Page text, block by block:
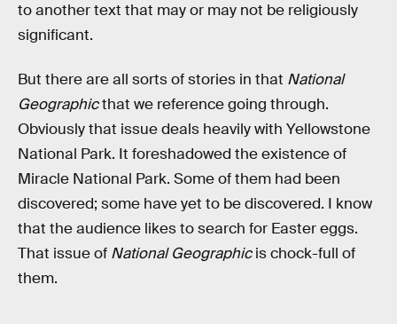
to another text that may or may not be religiously
significant.
But there are all sorts of stories in that National
Geographicthat we reference going through.
Obviously that issue deals heavily with Yellowstone
National Park. It foreshadowed the existence of
Miracle National Park. Some of them had been
discovered; some have yet to be discovered. I know
that the audience likes to search for Easter eggs.
That issue of National Geographicis chock-full of
them.